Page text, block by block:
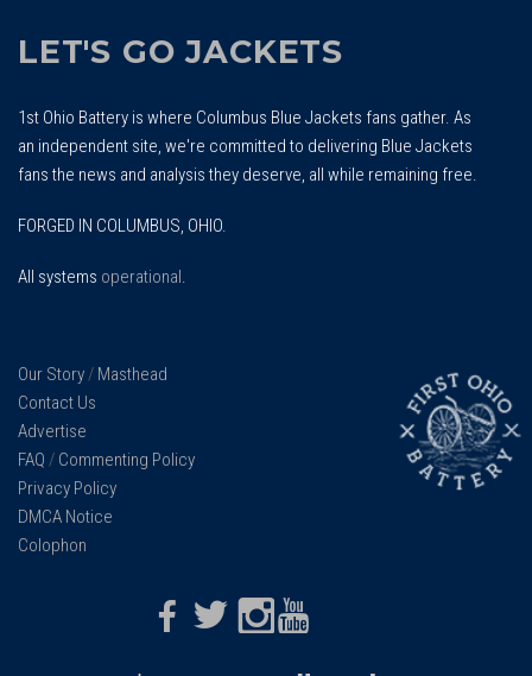
LET'S GO JACKETS
1st Ohio Battery is where Columbus Blue Jackets fans gather. As
an independent site, we're committed to delivering Blue Jackets
fans the news and analysis they deserve, all while remaining free.
FORGED IN COLUMBUS, OHIO.
All systems operational
Our Story/ Masthead
Contact Us
Advertise
FAQ / Commenting Policy
Privacy Policy
DMCA Notice
Colophon